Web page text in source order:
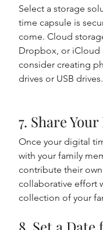
Select a storage
time capsule is
come. Cloud
Dropbox, or iCloud
consider creating
drives or USB drives.
7. Share
Once your digital
with your family
contribute their
collaborative effort
collection of your